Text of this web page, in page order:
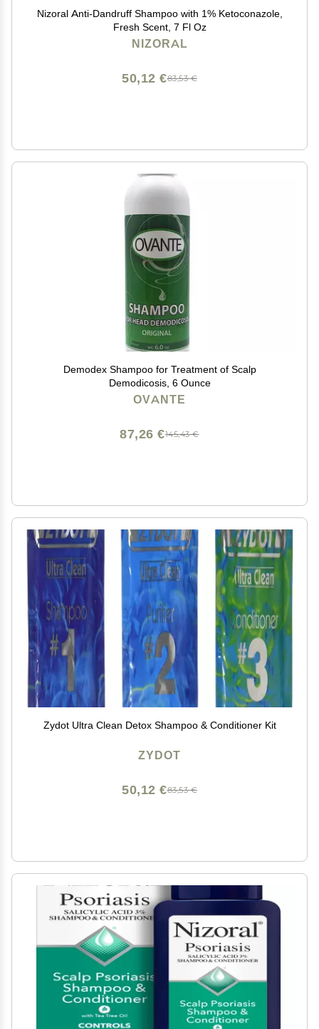
Nizoral Anti-Dandruff Shampoo with 1% Ketoconazole,
Fresh Scent, 7 Fl Oz
NIZORAL
83,53 €
50,12 €
Demodex Shampoo for Treatment of Scalp
Demodicosis, 6 Ounce
OVANTE
145,43 €
87,26 €
Zydot Ultra Clean Detox Shampoo & Conditioner Kit
ZYDOT
83,53 €
50,12 €